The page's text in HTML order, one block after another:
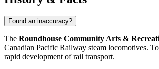
Found an inaccuracy?
The Roundhouse Community Arts &
Canadian Pacific Railway steam locomotives.
rapid development of rail transport.